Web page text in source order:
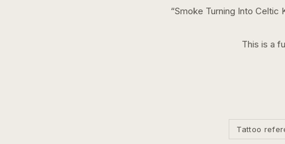
“Smoke Turning Into Celtic
This is a
Tattoo